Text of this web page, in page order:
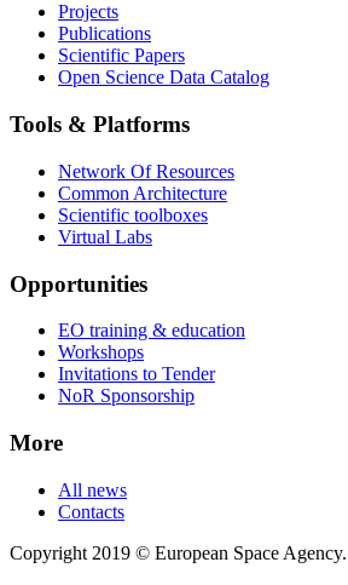
Projects
Publications
Scientific Papers
Open Science Data Catalog
Tools & Platforms
Network Of Resources
Common Architecture
Scientific toolboxes
Virtual Labs
Opportunities
EO training & education
Workshops
Invitations to Tender
NoR Sponsorship
More
All news
Contacts
Copyright 2019 © European Space